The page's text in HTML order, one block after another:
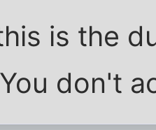
is the
don't